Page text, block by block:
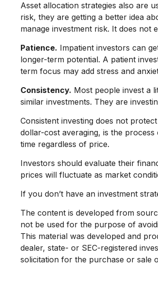
Asset allocation strategies also are
risk, they are getting a better idea
manage investment risk. It does not
Patience. Impatient investors can
longer-term potential. A patient
term focus may add stress and
Consistency. Most people invest a
similar investments. They are
Consistent investing does not
dollar-cost averaging, is the
time regardless of price.
Investors should evaluate their
prices will fluctuate as market
If you don’t have an investment
The content is developed from
not be used for the purpose of
This material was developed and
dealer, state- or SEC-registered
solicitation for the purchase or sale